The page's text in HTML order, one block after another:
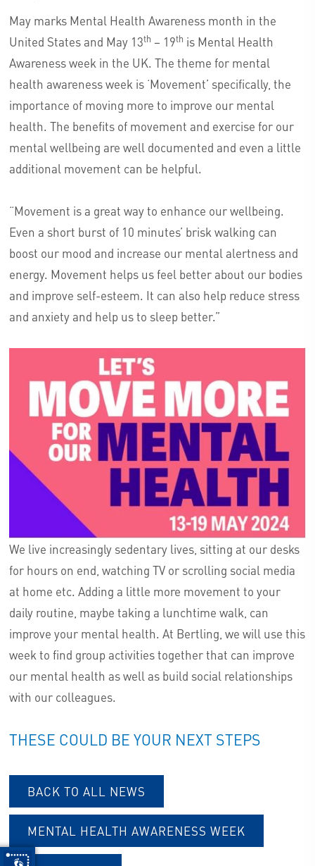
May marks Mental Health Awareness month in the
United States and May 13th – 19th is Mental Health
Awareness week in the UK. The theme for mental
health awareness week is ‘Movement’ specifically, the
importance of moving more to improve our mental
health. The benefits of movement and exercise for our
mental wellbeing are well documented and even a little
additional movement can be helpful.
“Movement is a great way to enhance our wellbeing.
Even a short burst of 10 minutes’ brisk walking can
boost our mood and increase our mental alertness and
energy. Movement helps us feel better about our bodies
and improve self-esteem. It can also help reduce stress
and anxiety and help us to sleep better.”
We live increasingly sedentary lives, sitting at our desks
for hours on end, watching TV or scrolling social media
at home etc. Adding a little more movement to your
daily routine, maybe taking a lunchtime walk, can
improve your mental health. At Bertling, we will use this
week to find group activities together that can improve
our mental health as well as build social relationships
with our colleagues.
THESE COULD BE YOUR NEXT STEPS
BACK TO ALL NEWS
MENTAL HEALTH AWARENESS WEEK